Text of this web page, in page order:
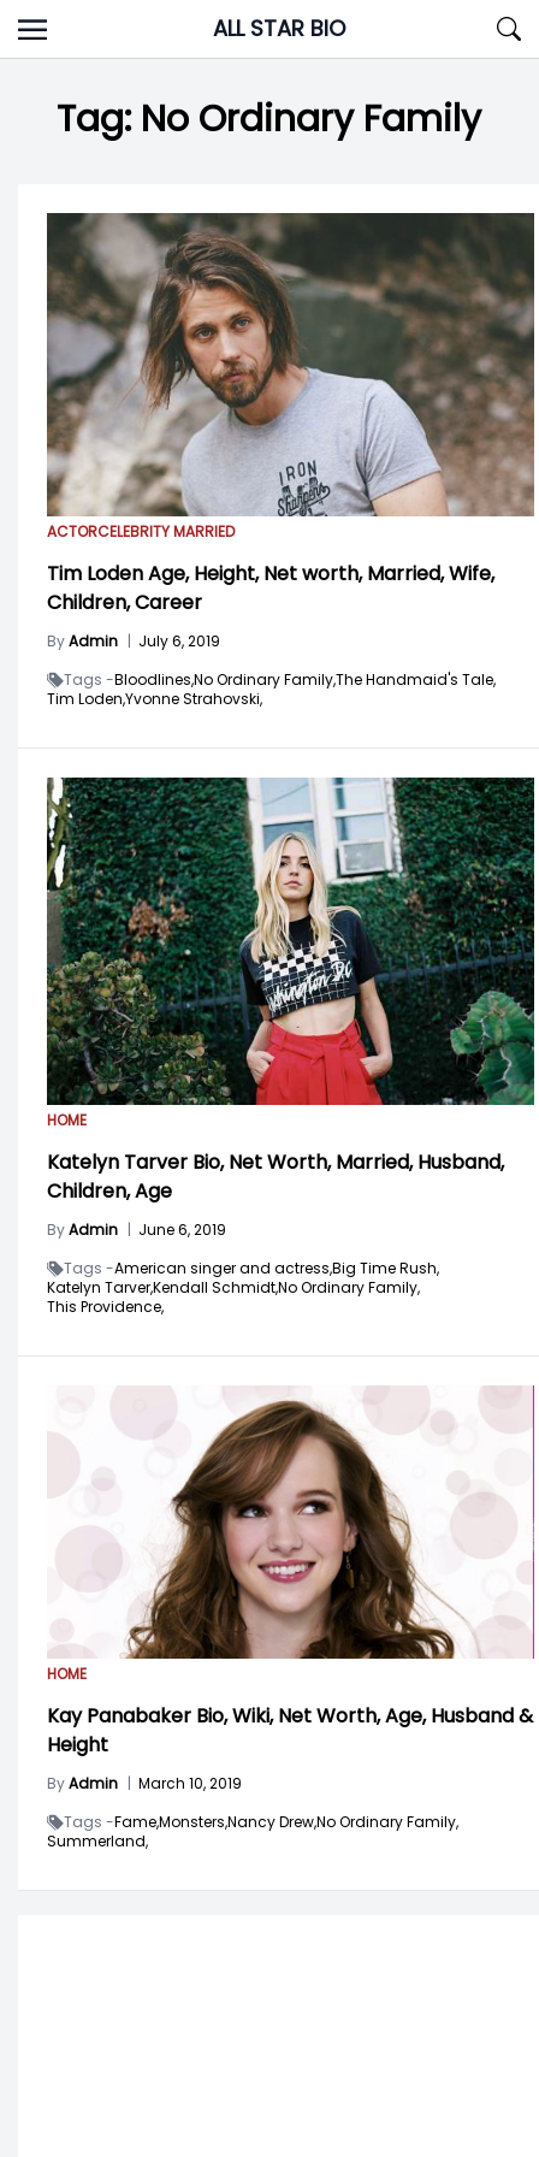
Skip
to
ALL STAR BIO
Tag: No Ordinary Family
ACTORCELEBRITY MARRIED
Tim Loden Age, Height, Net worth, Married, Wife,
Children, Career
ByAdmin | July 6, 2019
Tags -Bloodlines,No Ordinary Family,The Handmaid's Tale,
Tim Loden,Yvonne Strahovski,
HOME
Katelyn Tarver Bio, Net Worth, Married, Husband,
Children, Age
ByAdmin | June 6, 2019
Tags -American singer and actress,Big Time Rush,
Katelyn Tarver,Kendall Schmidt,No Ordinary Family,
This Providence,
HOME
Kay Panabaker Bio, Wiki, Net Worth, Age, Husband &
Height
ByAdmin | March 10, 2019
Tags -Fame,Monsters,Nancy Drew,No Ordinary Family,
Summerland,